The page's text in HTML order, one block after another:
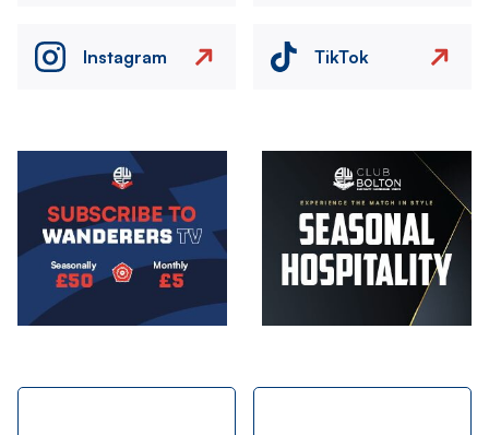
Instagram TikTok